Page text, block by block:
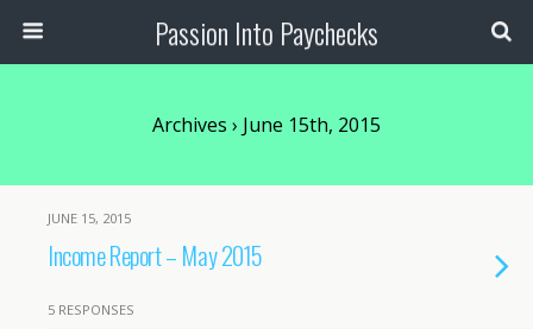
Passion Into Paychecks
Archives › June 15th, 2015
JUNE 15, 2015
Income Report – May 2015
5 RESPONSES